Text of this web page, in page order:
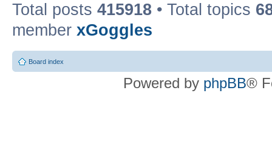
Total posts 415918 • Total topics
member xGoggles
Board index
Powered by phpBB®